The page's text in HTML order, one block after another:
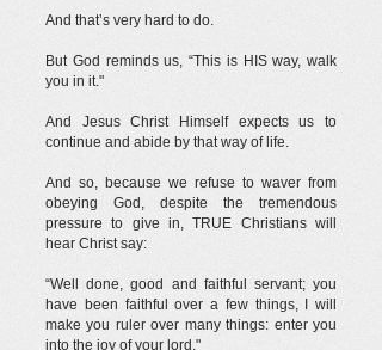
And that’s very hard to do.
But God reminds us, “This is HIS way, walk
you in it."
And Jesus Christ Himself expects us to
continue and abide by that way of life.
And so, because we refuse to waver from
obeying God, despite the tremendous
pressure to give in, TRUE Christians will
hear Christ say:
“Well done, good and faithful servant; you
have been faithful over a few things, I will
make you ruler over many things: enter you
into the joy of your lord."